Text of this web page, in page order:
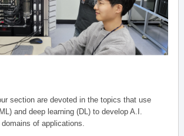
section are devoted in the topics that use
and deep learning (DL) to develop A.I.
of applications.